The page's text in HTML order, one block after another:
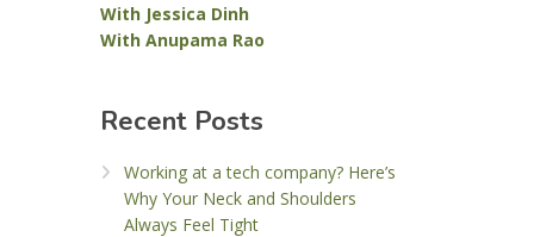
With Jessica Dinh
With Anupama Rao
Recent Posts
Working at a tech company? Here’s
Why Your Neck and Shoulders
Always Feel Tight